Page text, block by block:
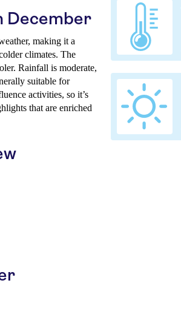
December
making it a
climates. The
Rainfall is moderate,
suitable for
activities, so it’s
that are enriched